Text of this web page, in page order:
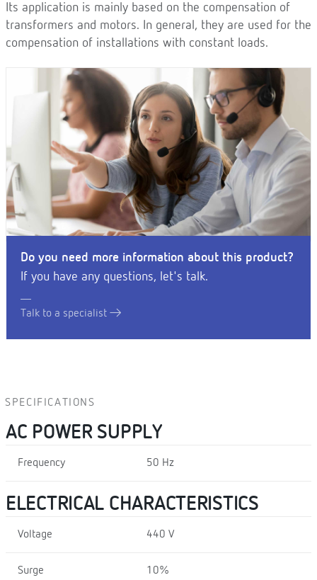
Its application is mainly based on the compensation of
transformers and motors. In general, they are used for the
compensation of installations with constant loads.
Do you need more information about this product?
If you have any questions, let's talk.
Talk to a specialist
SPECIFICATIONS
AC POWER SUPPLY
Frequency 50 Hz
ELECTRICAL CHARACTERISTICS
Voltage 440 V
Surge 10%